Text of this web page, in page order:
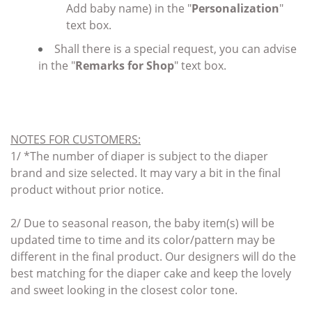
Add baby name) in the "Personalization"
text box.
Shall there is a special request, you can advise
in the "Remarks for Shop" text box.
NOTES FOR CUSTOMERS:
1/ *The number of diaper is subject to the diaper
brand and size selected. It may vary a bit in the final
product without prior notice.
2/ Due to seasonal reason, the baby item(s) will be
updated time to time and its color/pattern may be
different in the final product. Our designers will do the
best matching for the diaper cake and keep the lovely
and sweet looking in the closest color tone.